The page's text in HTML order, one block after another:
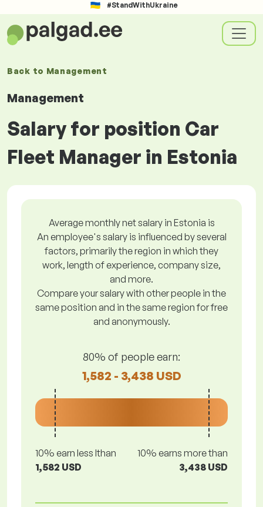
#StandWithUkraine
Back to Management
Management
Salary for position Car
Fleet Manager in Estonia
Average monthly net salary in Estonia is
An employee's salary is influenced by several
factors, primarily the region in which they
work, length of experience, company size,
and more.
Compare your salary with other people in the
same position and in the same region for free
and anonymously.
80% of people earn:
1,582 - 3,438 USD
10% earn less lthan
1,582 USD
10% earns more than
3,438 USD